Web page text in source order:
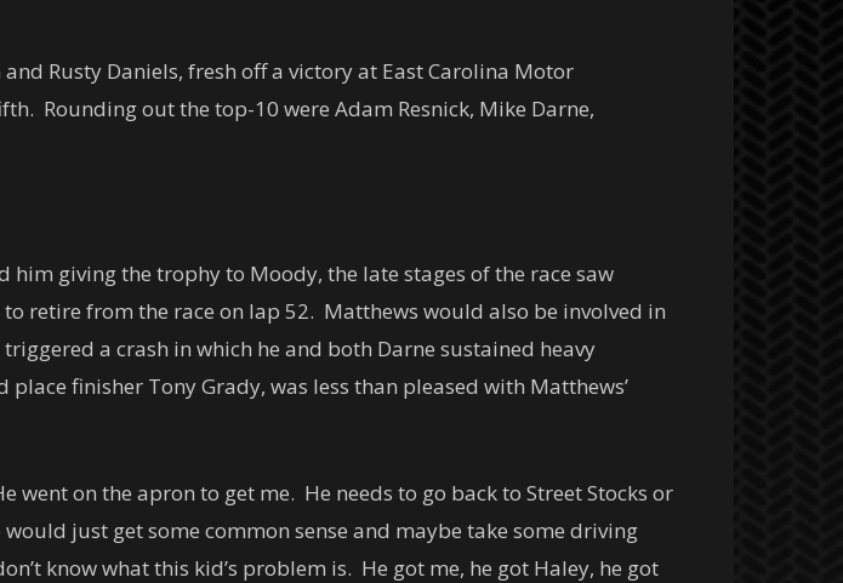
Rusty Daniels, fresh off a victory at East Carolina Motor
Rounding out the top-10 were Adam Resnick, Mike Darne,
him giving the trophy to Moody, the late stages of the race saw
retire from the race on lap 52. Matthews would also be involved in
a crash in which he and both Darne sustained heavy
finisher Tony Grady, was less than pleased with Matthews’
on the apron to get me. He needs to go back to Street Stocks or
just get some common sense and maybe take some driving
know what this kid’s problem is. He got me, he got Haley, he got